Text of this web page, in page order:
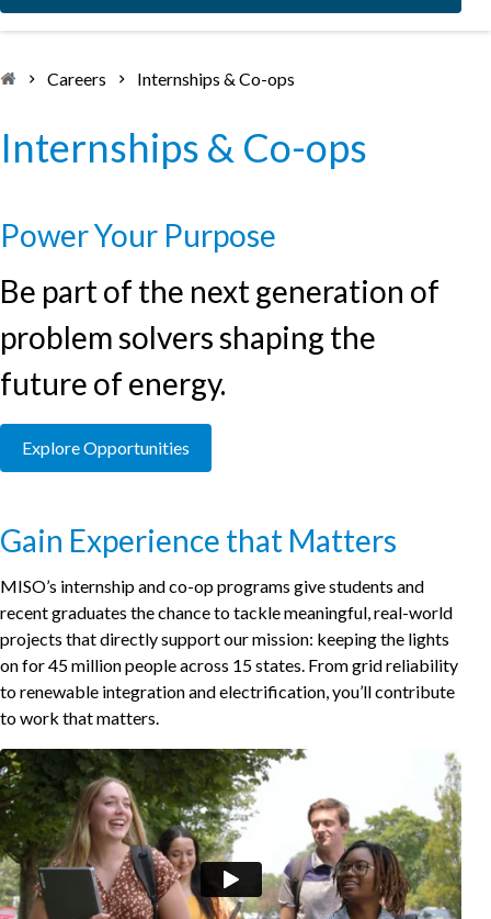
Careers Internships & Co-ops
Internships & Co-ops
Power Your Purpose
Be part of the next generation of
problem solvers shaping the
future of energy.
Explore Opportunities
Gain Experience that Matters
MISO’s internship and co-op programs give students and
recent graduates the chance to tackle meaningful, real-world
projects that directly support our mission: keeping the lights
on for 45 million people across 15 states. From grid reliability
to renewable integration and electrification, you’ll contribute
to work that matters.